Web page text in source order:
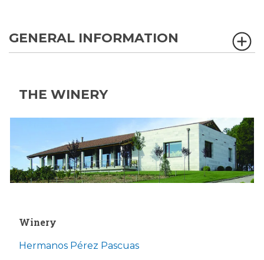
GENERAL INFORMATION
THE WINERY
Winery
Hermanos Pérez Pascuas